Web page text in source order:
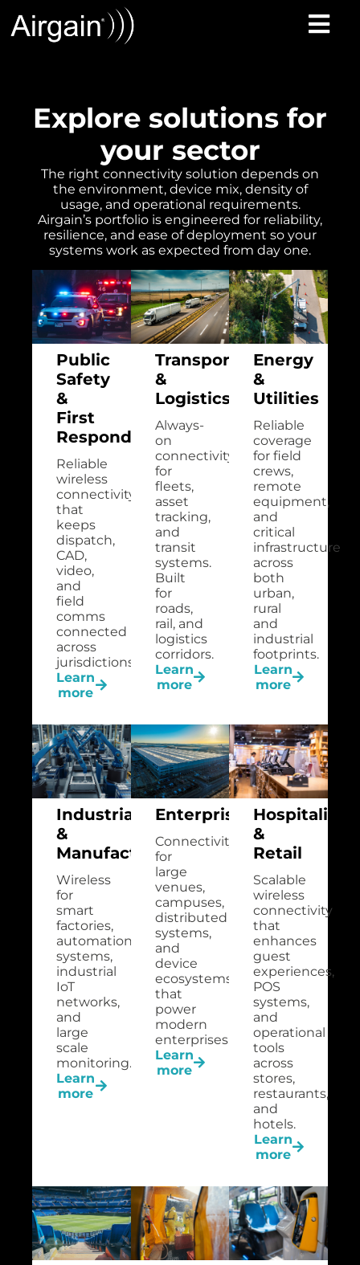
Explore solutions for
your sector
The right connectivity solution depends on
the environment, device mix, density of
usage, and operational requirements.
Airgain’s portfolio is engineered for reliability,
resilience, and ease of deployment so your
systems work as expected from day one.
Public
Safety
&
First
Responders
Reliable
wireless
connectivity
that
keeps
dispatch,
CAD,
video,
and
field
comms
connected
across
jurisdictions.
Learn
more
Transportation
&
Logistics
Always-
on
connectivity
for
fleets,
asset
tracking,
and
transit
systems.
Built
for
roads,
rail, and
logistics
corridors.
Learn
more
Energy
&
Utilities
Reliable
coverage
for field
crews,
remote
equipment,
and
critical
infrastructure
across
both
urban,
rural
and
industrial
footprints.
Learn
more
Industrial
&
Manufacturing
Wireless
for
smart
factories,
automation
systems,
industrial
IoT
networks,
and
large
scale
monitoring.
Learn
more
Enterprise
Connectivity
for
large
venues,
campuses,
distributed
systems,
and
device
ecosystems
that
power
modern
enterprises.
Learn
more
Hospitality
&
Retail
Scalable
wireless
connectivity
that
enhances
guest
experiences,
POS
systems,
and
operational
tools
across
stores,
restaurants,
and
hotels.
Learn
more